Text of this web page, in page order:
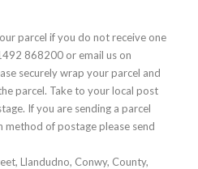
parcel if you do not receive one
868200 or email us on
securely wrap your parcel and
parcel. Take to your local post
If you are sending a parcel
method of postage please send
Llandudno, Conwy, County,